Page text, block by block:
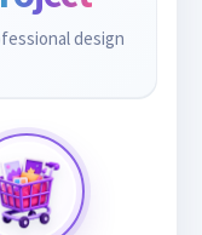
design